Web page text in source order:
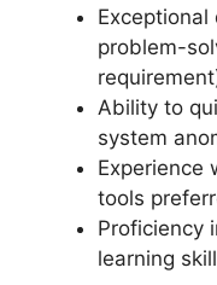
Exceptional
problem-
Ability to
system
Experience
tools
Proficiency
learning